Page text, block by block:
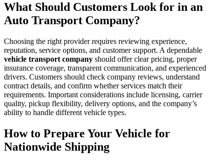
What Should Customers Look for in an
Auto Transport Company?
Choosing the right provider requires reviewing experience,
reputation, service options, and customer support. A dependable
vehicle transport company should offer clear pricing, proper
insurance coverage, transparent communication, and experienced
drivers. Customers should check company reviews, understand
contract details, and confirm whether services match their
requirements. Important considerations include licensing, carrier
quality, pickup flexibility, delivery options, and the company’s
ability to handle different vehicle types.
How to Prepare Your Vehicle for
Nationwide Shipping